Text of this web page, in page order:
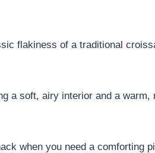
flakiness of a traditional
a soft, airy interior and a
when you need a comforting